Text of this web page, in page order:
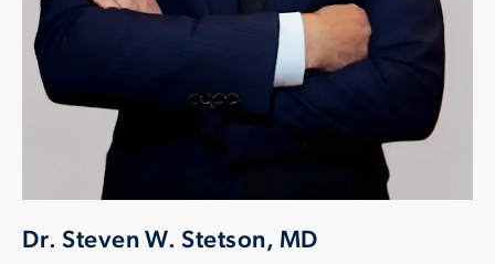
Dr. Steven W. Stetson, MD